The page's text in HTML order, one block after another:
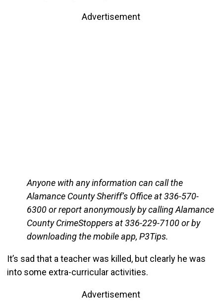
Advertisement
Anyone with any information can call the
Alamance County Sheriff’s Office at 336-570-
6300 or report anonymously by calling Alamance
County CrimeStoppers at 336-229-7100 or by
downloading the mobile app, P3Tips.
It’s sad that a teacher was killed, but clearly he was
into some extra-curricular activities.
Advertisement